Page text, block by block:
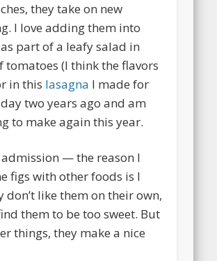
they take on new
I love adding them into
part of a leafy salad in
tomatoes (I think the flavors
in this lasagna I made for
two years ago and am
to make again this year.
— the reason I
figs with other foods is I
don’t like them on their own,
them to be too sweet. But
things, they make a nice